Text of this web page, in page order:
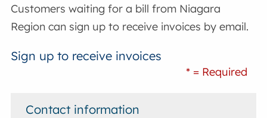
Customers waiting for a bill from Niagara
Region can sign up to receive invoices by email.
Sign up to receive invoices
* = Required
Contact information